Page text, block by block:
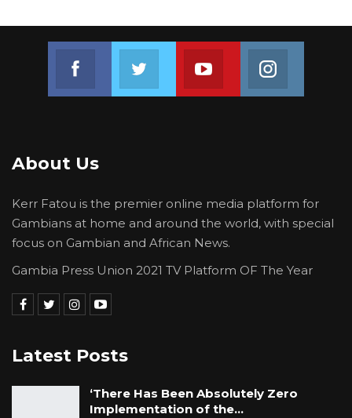
Join us on Youtube
About Us
Kerr Fatou is the premier online media platform for
Gambians at home and around the world, with special
focus on Gambian and African News.
Gambia Press Union 2021 TV Platform OF The Year
Latest Posts
‘There Has Been Absolutely Zero
Implementation of the…